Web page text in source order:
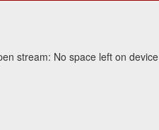
stream: No space left on device